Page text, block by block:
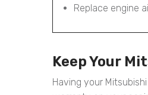
Replace engine
Keep Your
Having your